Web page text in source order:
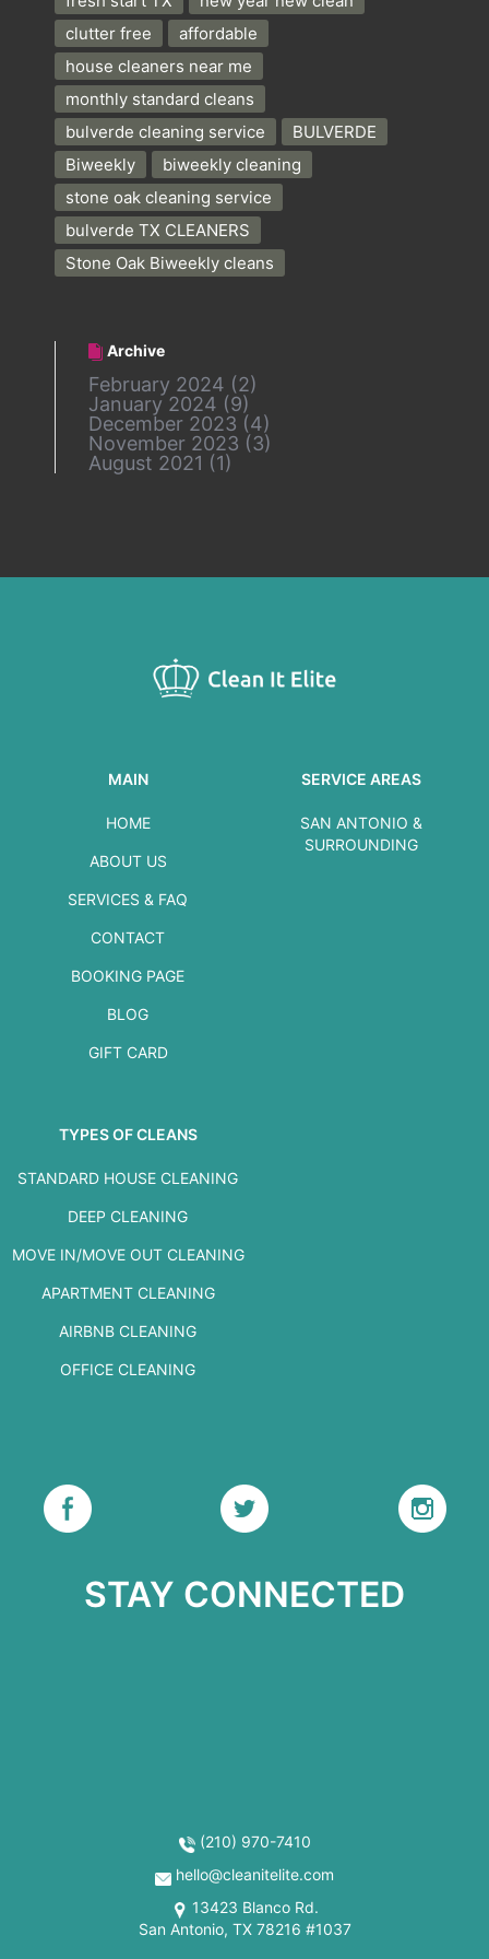
clutter free
affordable
house cleaners near me
monthly standard cleans
bulverde cleaning service
BULVERDE
Biweekly
biweekly cleaning
stone oak cleaning service
bulverde TX CLEANERS
Stone Oak Biweekly cleans
Archive
February 2024 (2)
January 2024 (9)
December 2023 (4)
November 2023 (3)
August 2021 (1)
MAIN
HOME
ABOUT US
SERVICES & FAQ
CONTACT
BOOKING PAGE
BLOG
GIFT CARD
SERVICE AREAS
SAN ANTONIO &
SURROUNDING
TYPES OF CLEANS
STANDARD HOUSE CLEANING
DEEP CLEANING
MOVE IN/MOVE OUT CLEANING
APARTMENT CLEANING
AIRBNB CLEANING
OFFICE CLEANING
STAY CONNECTED
(210) 970-7410
hello@cleanitelite.com
13423 Blanco Rd.
San Antonio, TX 78216 #1037